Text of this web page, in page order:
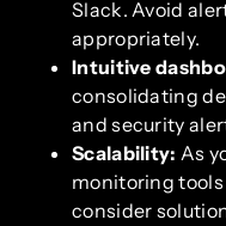
Slack. Avoid
appropriately.
Intuitive
consolidating
and security
Scalability: As
monitoring
consider